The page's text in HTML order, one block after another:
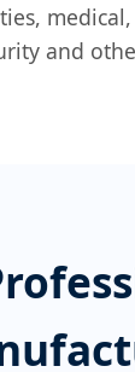
and